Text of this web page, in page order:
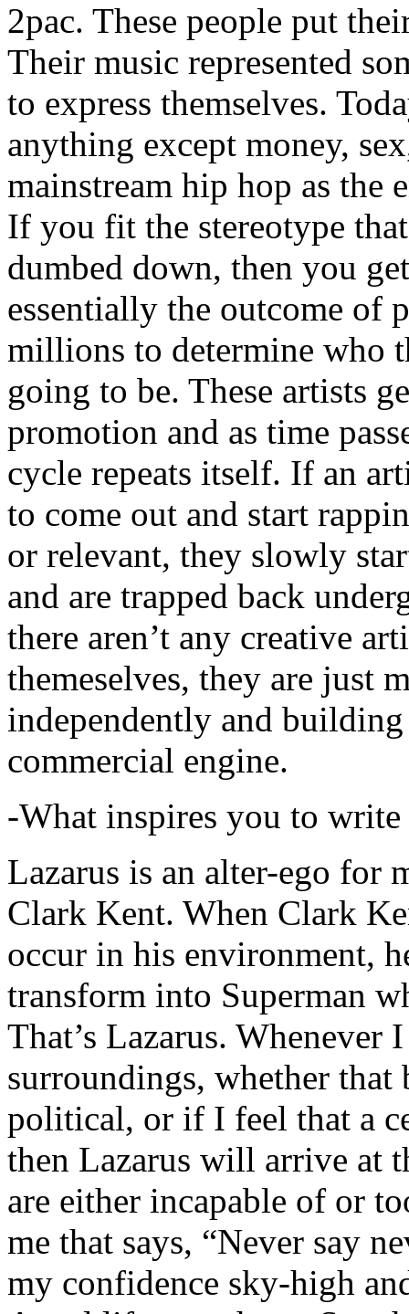
2pac. These people put
Their music represented
to express themselves.
anything except money,
mainstream hip hop as the
If you fit the stereotype
dumbed down, then you
essentially the outcome of
millions to determine who
going to be. These artists
promotion and as time
cycle repeats itself. If an
to come out and start
or relevant, they slowly
and are trapped back
there aren’t any creative
themeselves, they are just
independently and
commercial engine.
-What inspires you to write
Lazarus is an alter-ego for
Clark Kent. When Clark
occur in his environment,
transform into Superman
That’s Lazarus.
surroundings, whether that
political, or if I feel that a
then Lazarus will arrive at
are either incapable of or
me that says, “Never say
my confidence sky-high